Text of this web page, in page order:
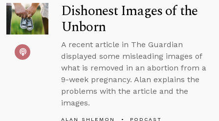
Dishonest Images of the
Unborn
A recent article in The Guardian
displayed some misleading images of
what is removed in an abortion from a
9-week pregnancy. Alan explains the
problems with the article and the
images.
ALAN SHLEMON
PODCAST